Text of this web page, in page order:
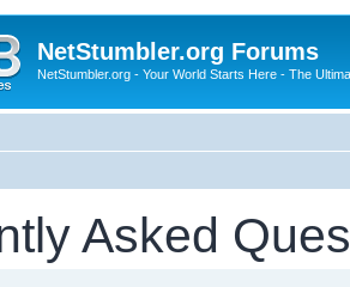
NetStumbler.org Forums
NetStumbler.org - Your World Starts Here - The
Asked